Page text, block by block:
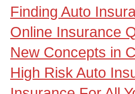
Finding Auto
Online Insurance
New Concepts in
High Risk Auto